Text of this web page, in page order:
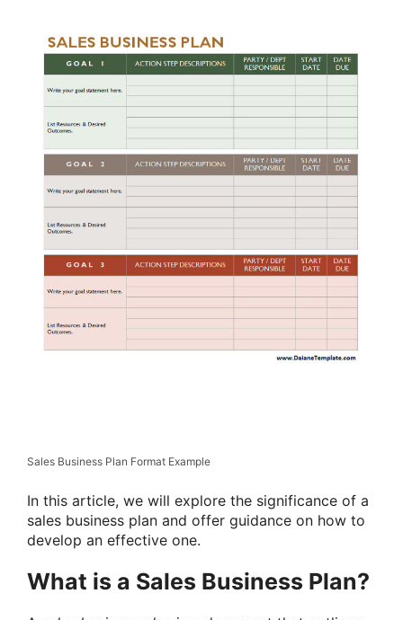
Sales Business Plan Format Example
In this article, we will explore the significance of a
sales business plan and offer guidance on how to
develop an effective one.
What is a Sales Business Plan?